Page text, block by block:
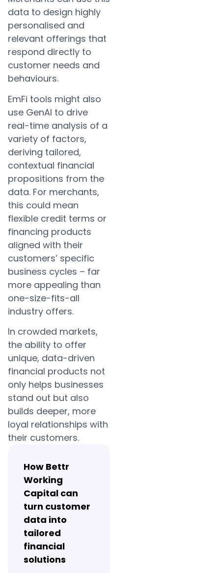
data to design highly
personalised and
relevant offerings that
respond directly to
customer needs and
behaviours.
EmFi tools might also
use GenAI to drive
real-time analysis of a
variety of factors,
deriving tailored,
contextual financial
propositions from the
data. For merchants,
this could mean
flexible credit terms or
financing products
aligned with their
customers’ specific
business cycles – far
more appealing than
one-size-fits-all
industry offers.
In crowded markets,
the ability to offer
unique, data-driven
financial products not
only helps businesses
stand out but also
builds deeper, more
loyal relationships with
their customers.
How Bettr
Working
Capital can
turn customer
data into
tailored
financial
solutions